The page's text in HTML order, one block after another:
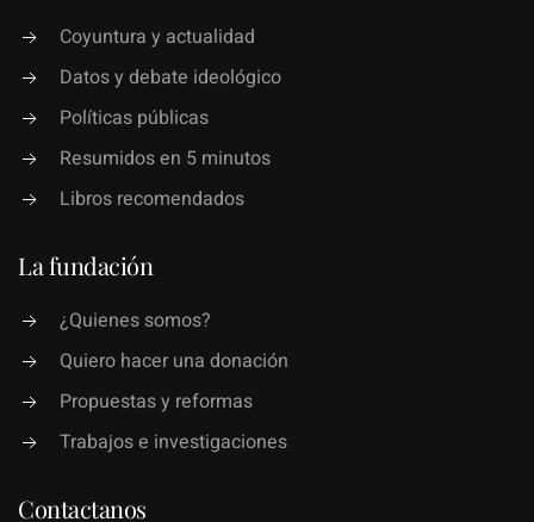
Coyuntura y actualidad
Datos y debate ideológico
Políticas públicas
Resumidos en 5 minutos
Libros recomendados
La fundación
¿Quienes somos?
Quiero hacer una donación
Propuestas y reformas
Trabajos e investigaciones
Contactanos